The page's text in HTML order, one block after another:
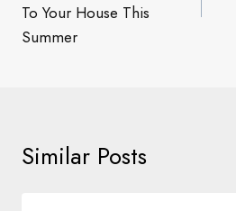
To Your House This
Summer
Similar Posts